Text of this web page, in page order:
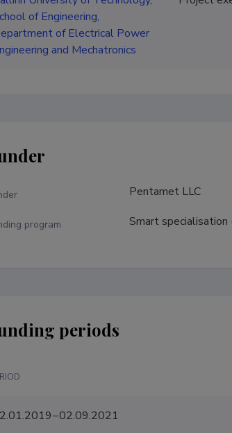
of Engineering,
of Electrical Power
and Mechatronics
Pentamet LLC
program Smart specialisation
periods